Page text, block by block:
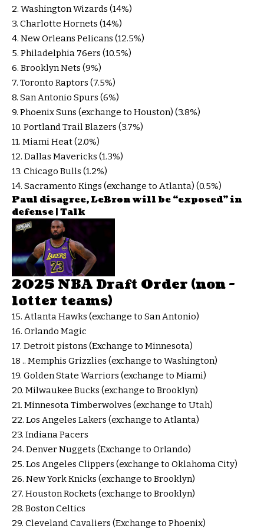
2. Washington Wizards (14%)
3. Charlotte Hornets (14%)
4. New Orleans Pelicans (12.5%)
5. Philadelphia 76ers (10.5%)
6. Brooklyn Nets (9%)
7. Toronto Raptors (7.5%)
8. San Antonio Spurs (6%)
9. Phoenix Suns (exchange to Houston) (3.8%)
10. Portland Trail Blazers (3.7%)
11. Miami Heat (2.0%)
12. Dallas Mavericks (1.3%)
13. Chicago Bulls (1.2%)
14. Sacramento Kings (exchange to Atlanta) (0.5%)
Paul disagree, LeBron will be “exposed” in
defense | Talk
2025 NBA Draft Order (non -
lotter teams)
15. Atlanta Hawks (exchange to San Antonio)
16. Orlando Magic
17. Detroit pistons (Exchange to Minnesota)
18 .. Memphis Grizzlies (exchange to Washington)
19. Golden State Warriors (exchange to Miami)
20. Milwaukee Bucks (exchange to Brooklyn)
21. Minnesota Timberwolves (exchange to Utah)
22. Los Angeles Lakers (exchange to Atlanta)
23. Indiana Pacers
24. Denver Nuggets (Exchange to Orlando)
25. Los Angeles Clippers (exchange to Oklahoma City)
26. New York Knicks (exchange to Brooklyn)
27. Houston Rockets (exchange to Brooklyn)
28. Boston Celtics
29. Cleveland Cavaliers (Exchange to Phoenix)